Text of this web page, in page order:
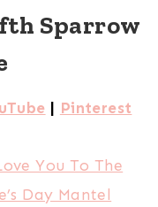
Sparrow
| Pinterest
You To The
Day Mantel